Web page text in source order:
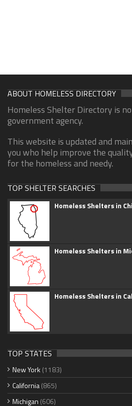
ABOUT HOMELESS DIRECTORY
Homeless Shelter Directory is
government agency.
This website is updated and
you who help improve the
for the homeless and needy.
TOP SHELTER SEARCHES
Homeless Shelters in
Homeless Shelters in
Homeless Shelters in
TOP STATES
New York (1183)
California(865)
Michigan (606)